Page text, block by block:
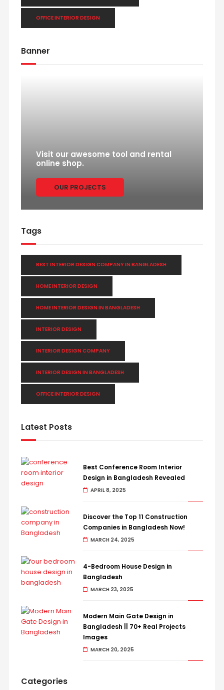
OFFICE INTERIOR DESIGN
Banner
Visit our awesome tool and rental
online shop.
OUR PROJECTS
Tags
BEST INTERIOR DESIGN COMPANY IN BANGLADESH
HOME INTERIOR DESIGN
HOME INTERIOR DESIGN IN BANGLADESH
INTERIOR DESIGN
INTERIOR DESIGN COMPANY
INTERIOR DESIGN IN BANGLADESH
OFFICE INTERIOR DESIGN
Latest Posts
Best Conference Room Interior
Design in Bangladesh Revealed
APRIL 8, 2025
Discover the Top 11 Construction
Companies in Bangladesh Now!
MARCH 24, 2025
4-Bedroom House Design in
Bangladesh
MARCH 23, 2025
Modern Main Gate Design in
Bangladesh || 70+ Real Projects
Images
MARCH 20, 2025
Categories